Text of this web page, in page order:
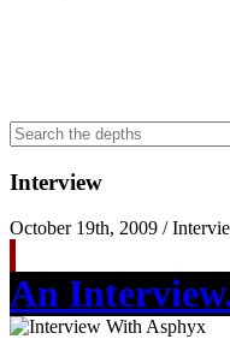
Interview
October 19th, 2009 /
An